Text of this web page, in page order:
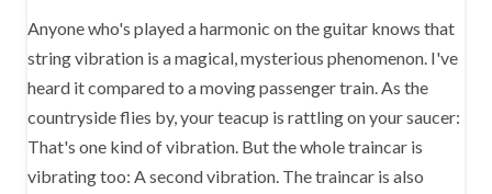
Anyone who's played a harmonic on the guitar knows that
string vibration is a magical, mysterious phenomenon. I've
heard it compared to a moving passenger train. As the
countryside flies by, your teacup is rattling on your saucer:
That's one kind of vibration. But the whole traincar is
vibrating too: A second vibration. The traincar is also